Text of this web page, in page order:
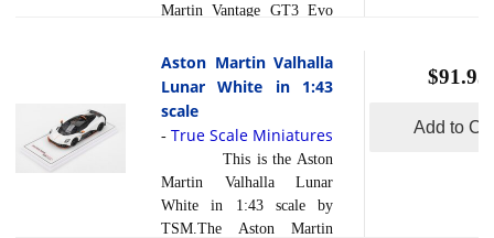
Martin Vantage GT3 Evo
IMSA Walkins Glen 6 Hrs
in 1:43 scale by True Scale
Miniatures.At the 2025
IMSA Sahlen s Six Hours
Evo #44 entered by
Aston Martin Valhalla
Lunar White in 1:43
scale
- True Scale Miniatures
This is the Aston
Martin Valhalla Lunar
White in 1:43 scale by
TSM.The Aston Martin
$91.95
Add to